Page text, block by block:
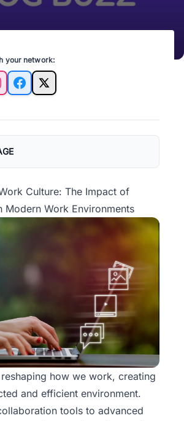
your network:
Facebook
X
Culture: The Impact of
Modern Work Environments
how we work, creating
and efficient environment.
tools to advanced